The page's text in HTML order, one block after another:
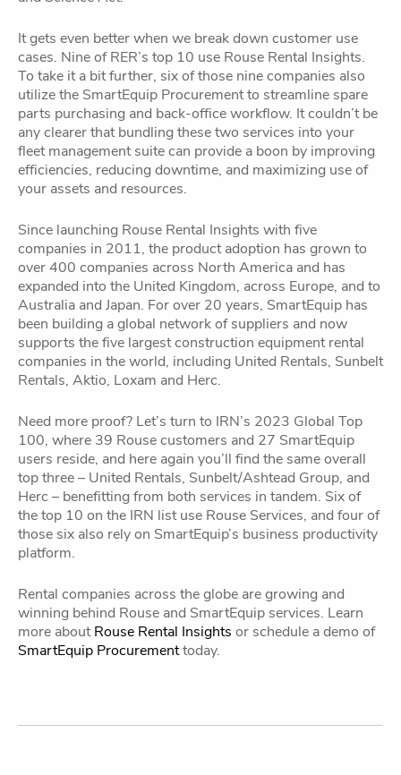
It gets even better when we break down customer use
cases. Nine of RER’s top 10 use Rouse Rental Insights.
To take it a bit further, six of those nine companies also
utilize the SmartEquip Procurement to streamline spare
parts purchasing and back-office workflow. It couldn’t be
any clearer that bundling these two services into your
fleet management suite can provide a boon by improving
efficiencies, reducing downtime, and maximizing use of
your assets and resources.
Since launching Rouse Rental Insights with five
companies in 2011, the product adoption has grown to
over 400 companies across North America and has
expanded into the United Kingdom, across Europe, and to
Australia and Japan. For over 20 years, SmartEquip has
been building a global network of suppliers and now
supports the five largest construction equipment rental
companies in the world, including United Rentals, Sunbelt
Rentals, Aktio, Loxam and Herc.
Need more proof? Let’s turn to IRN’s 2023 Global Top
100, where 39 Rouse customers and 27 SmartEquip
users reside, and here again you’ll find the same overall
top three – United Rentals, Sunbelt/Ashtead Group, and
Herc – benefitting from both services in tandem. Six of
the top 10 on the IRN list use Rouse Services, and four of
those six also rely on SmartEquip’s business productivity
platform.
Rental companies across the globe are growing and
winning behind Rouse and SmartEquip services. Learn
more about Rouse Rental Insights or schedule a demo of
SmartEquip Procurementtoday.